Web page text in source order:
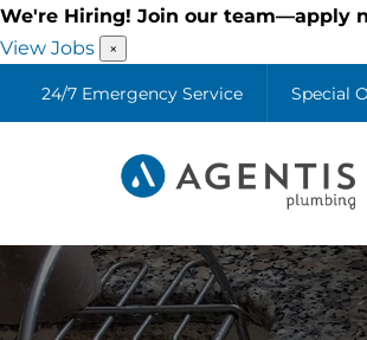
We're Hiring! Join our team—apply
View Jobs
×
24/7 Emergency Service Special